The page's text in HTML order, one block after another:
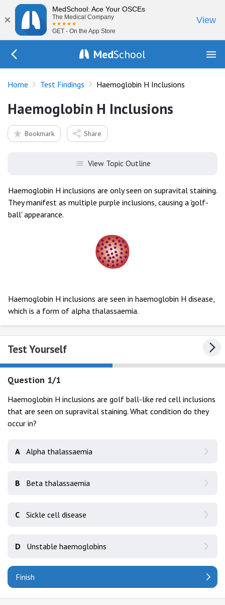
×
MedSchool: Ace Your OSCEs
The Medical Company
GET - On the App Store
View
MedSchool
Home Test Findings Haemoglobin H Inclusions
Haemoglobin H Inclusions
Bookmark Share
View Topic Outline
Haemoglobin H inclusions are only seen on supravital staining.
They manifest as multiple purple inclusions, causing a 'golf-
ball' appearance.
Haemoglobin H inclusions are seen in haemoglobin H disease,
which is a form of alpha thalassaemia.
Test Yourself
Question 1/1
Haemoglobin H inclusions are golf ball-like red cell inclusions
that are seen on supravital staining. What condition do they
occur in?
A Alpha thalassaemia
B Beta thalassaemia
C Sickle cell disease
D Unstable haemoglobins
Finish